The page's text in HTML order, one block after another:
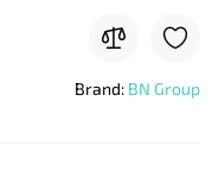
Brand: BN Group